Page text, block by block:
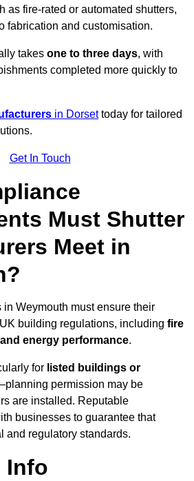
as fire-rated or automated shutters,
fabrication and customisation.
takes one to three days, with
completed more quickly to
in Dorsettoday for tailored
Get In Touch
Must Shutter
Meet in
in Weymouth must ensure their
building regulations, including fire
energy performance.
for listed buildings or
permission may be
are installed. Reputable
businesses to guarantee that
and regulatory standards.
Info